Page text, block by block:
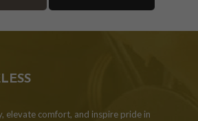
elevate comfort, and inspire pride in